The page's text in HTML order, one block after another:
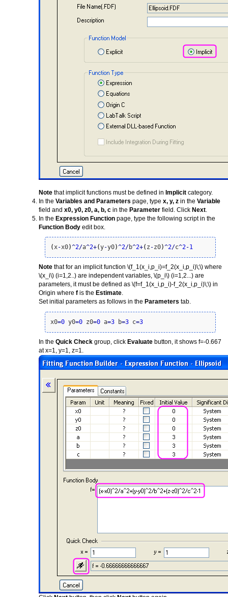
Note that implicit functions must be defined in Implicit category.
In the Variables and Parameters page, type x, y, z in the Variable
field and x0, y0, z0, a, b, c in the Parameter field. Click Next
In the Expression Function page, type the following script in the
Function Body edit box.
(x-x0)^2/a^2+(y-y0)^2/b^2+( z -z0)^2/c^2-1
Note that for an implicit function \(f_1(x_i,p_i)=f_2(x_i,p_i)\;\) where
\(x_i\) (i=1,2..) are independent variables, \(p_i\) (i=1,2...) are
parameters, it must be defined as \(f=f_1(x_i,p_i)-f_2(x_i,p_i)\;\) in
Origin where f is the Estimate.
Set initial parameters as follows in the Parameters tab.
x0=0 y0=0 z0=0 a=3 b=3 c=3
In the Quick Check group, click Evaluate button, it shows f=-0.667
at x=1, y=1, z=1.